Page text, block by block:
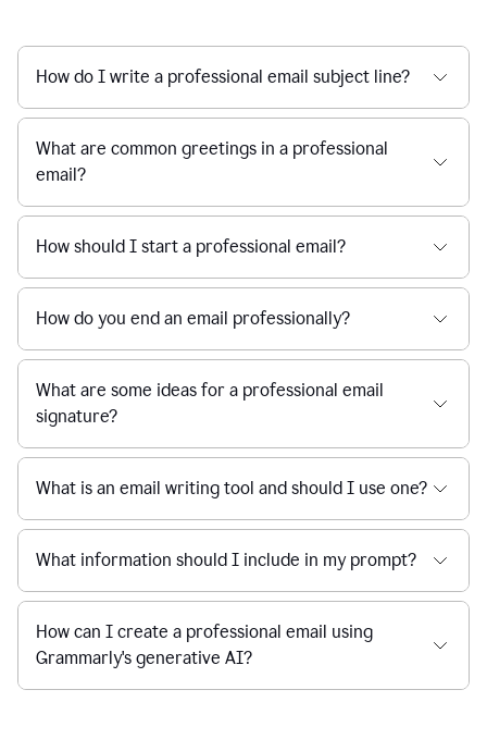
How do I write a professional email subject line?
What are common greetings in a professional
email?
How should I start a professional email?
How do you end an email professionally?
What are some ideas for a professional email
signature?
What is an email writing tool and should I use one?
What information should I include in my prompt?
How can I create a professional email using
Grammarly's generative AI?